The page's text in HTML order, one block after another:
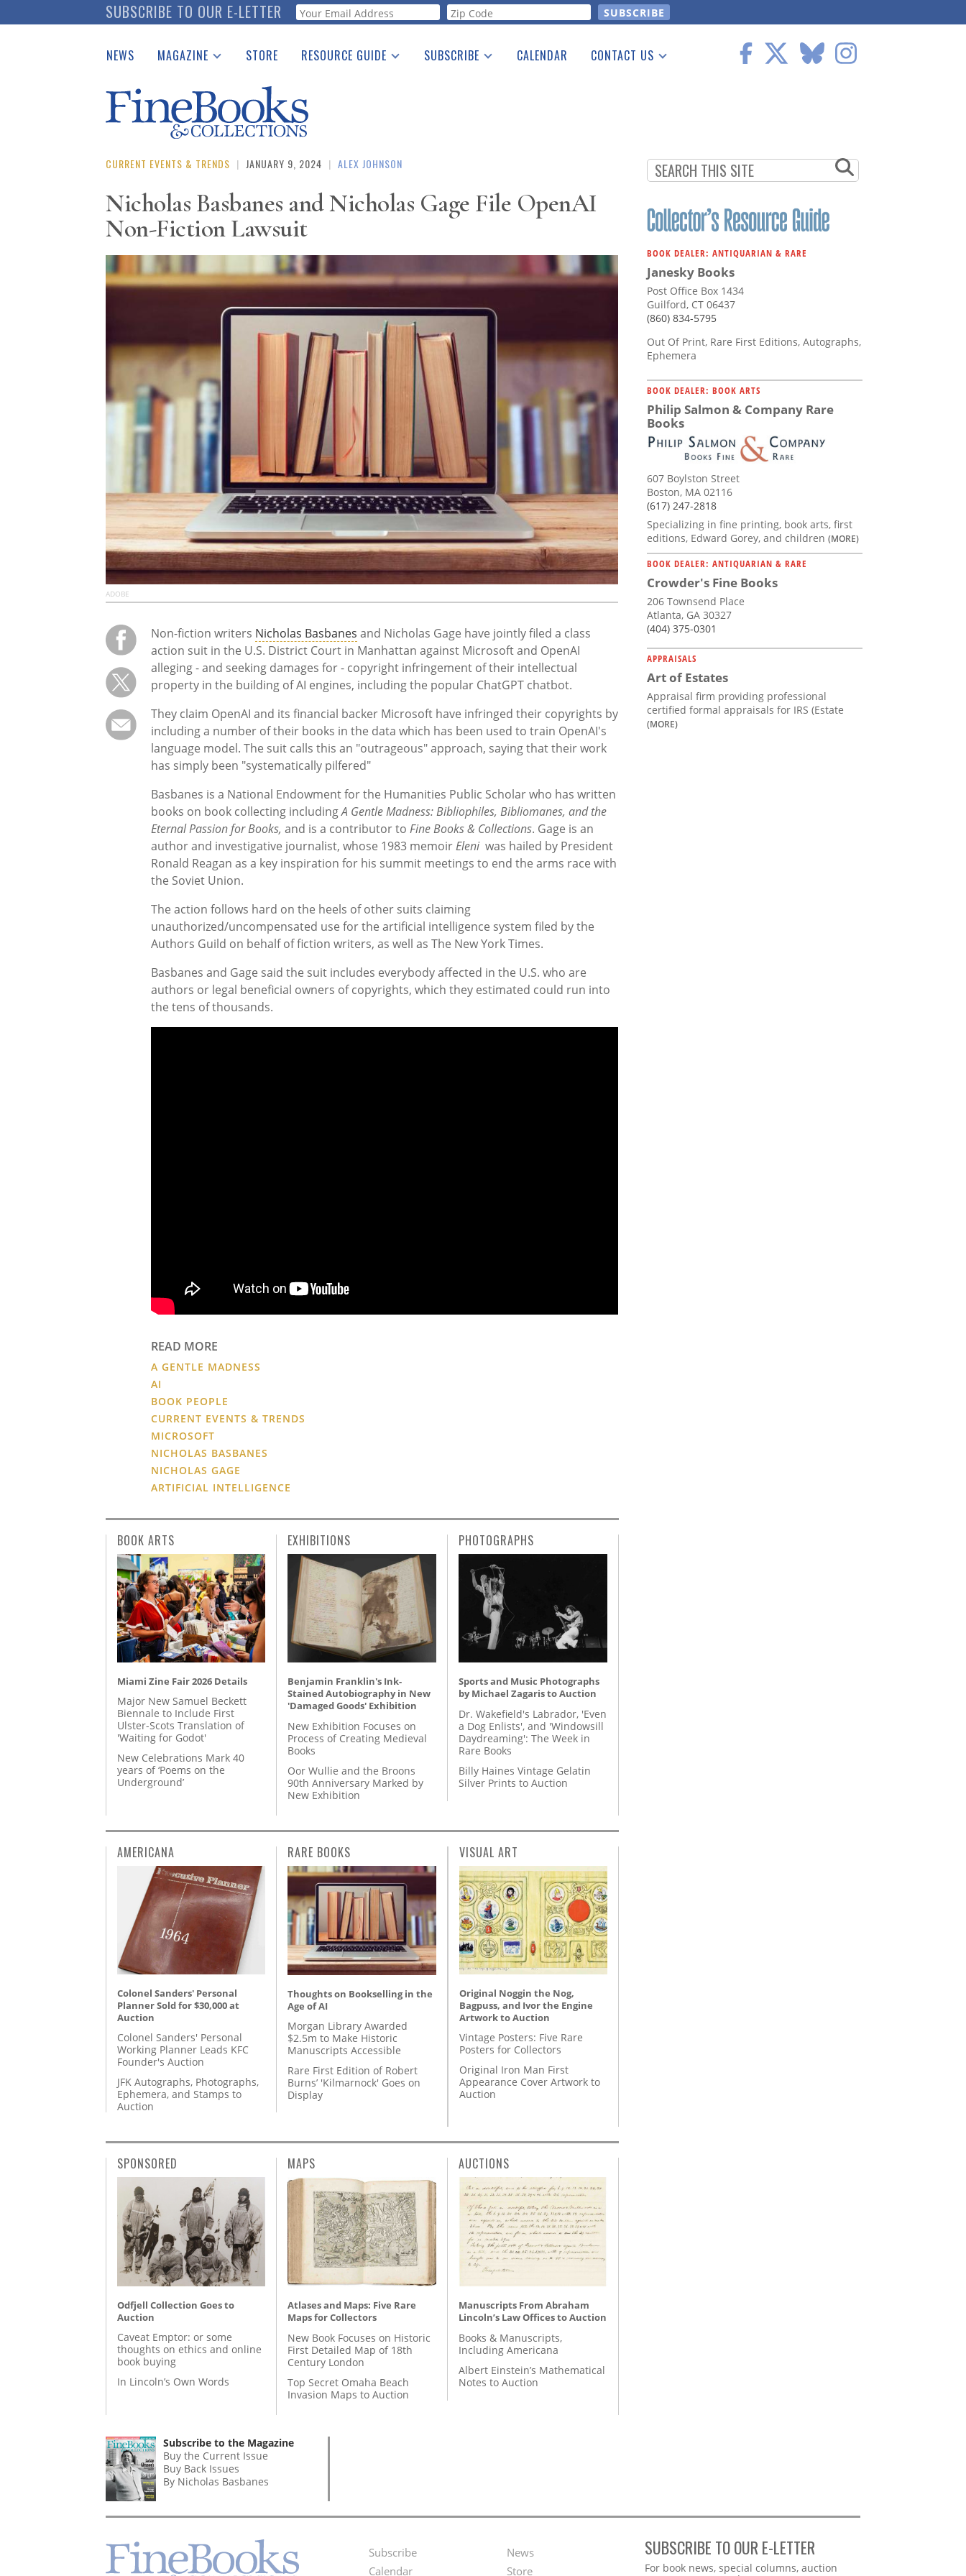
to
SUBSCRIBE TO OUR E-LETTER Webform
NEWS MAGAZINE
Catalogues Received
Auction Guide
Download Center
STORE RESOURCE GUIDE
See the Guide
SUBSCRIBE CALENDAR CONTACT US
CURRENT EVENTS & TRENDS | JANUARY 9, 2024 | ALEX JOHNSON
Nicholas Basbanes and Nicholas Gage File OpenAI
Non-Fiction Lawsuit
ADOBE
Non-fiction writers Nicholas Basbanes and Nicholas Gage have jointly filed a class
action suit in the U.S. District Court in Manhattan against Microsoft and OpenAI
alleging - and seeking damages for - copyright infringement of their intellectual
property in the building of AI engines, including the popular ChatGPT chatbot.
They claim OpenAI and its financial backer Microsoft have infringed their copyrights by
including a number of their books in the data which has been used to train OpenAI's
language model. The suit calls this an "outrageous" approach, saying that their work
has simply been "systematically pilfered"
Basbanes is a National Endowment for the Humanities Public Scholar who has written
books on book collecting includingA Gentle Madness: Bibliophiles, Bibliomanes, and the
Eternal Passion for Books, and is a contributor toFine Books & Collections. Gage is an
author and investigative journalist, whose 1983 memoirEleniwas hailed by President
Ronald Reagan as a key inspiration for his summit meetings to end the arms race with
the Soviet Union.
The action follows hard on the heels of other suits claiming
unauthorized/uncompensated use for the artificial intelligence system filed by the
Authors Guild on behalf of fiction writers, as well as The New York Times.
Basbanes and Gage said the suit includes everybody affected in the U.S. who are
authors or legal beneficial owners of copyrights, which they estimated could run into
the tens of thousands.
READ MORE
A GENTLE MADNESS
AI
BOOK PEOPLE
CURRENT EVENTS & TRENDS
MICROSOFT
NICHOLAS BASBANES
NICHOLAS GAGE
ARTIFICIAL INTELLIGENCE
BOOK DEALER: ANTIQUARIAN & RARE
Janesky Books
Post Office Box 1434
Guilford, CT 06437
(860) 834-5795
Out Of Print, Rare First Editions, Autographs,
Ephemera
BOOK DEALER: BOOK ARTS
Philip Salmon & Company Rare
Books
607 Boylston Street
Boston, MA 02116
(617) 247-2818
Specializing in fine printing, book arts, first
editions, Edward Gorey, and children (MORE)
BOOK DEALER: ANTIQUARIAN & RARE
Crowder's Fine Books
206 Townsend Place
Atlanta, GA 30327
(404) 375-0301
APPRAISALS
Art of Estates
Appraisal firm providing professional
certified formal appraisals for IRS (Estate
(MORE)
BOOK ARTS
Miami Zine Fair 2026 Details
Major New Samuel Beckett
Biennale to Include First
Ulster-Scots Translation of
'Waiting for Godot'
New Celebrations Mark 40
years of ‘Poems on the
Underground’
EXHIBITIONS
Benjamin Franklin's Ink-
Stained Autobiography in New
'Damaged Goods' Exhibition
New Exhibition Focuses on
Process of Creating Medieval
Books
Oor Wullie and the Broons
90th Anniversary Marked by
New Exhibition
PHOTOGRAPHS
Sports and Music Photographs
by Michael Zagaris to Auction
Dr. Wakefield's Labrador, 'Even
a Dog Enlists', and 'Windowsill
Daydreaming': The Week in
Rare Books
Billy Haines Vintage Gelatin
Silver Prints to Auction
AMERICANA
Colonel Sanders' Personal
Planner Sold for $30,000 at
Auction
Colonel Sanders' Personal
Working Planner Leads KFC
Founder's Auction
JFK Autographs, Photographs,
Ephemera, and Stamps to
Auction
RARE BOOKS
Thoughts on Bookselling in the
Age of AI
Morgan Library Awarded
$2.5m to Make Historic
Manuscripts Accessible
Rare First Edition of Robert
Burns’ 'Kilmarnock' Goes on
Display
VISUAL ART
Original Noggin the Nog,
Bagpuss, and Ivor the Engine
Artwork to Auction
Vintage Posters: Five Rare
Posters for Collectors
Original Iron Man First
Appearance Cover Artwork to
Auction
SPONSORED
Odfjell Collection Goes to
Auction
Caveat Emptor: or some
thoughts on ethics and online
book buying
In Lincoln’s Own Words
MAPS
Atlases and Maps: Five Rare
Maps for Collectors
New Book Focuses on Historic
First Detailed Map of 18th
Century London
Top Secret Omaha Beach
Invasion Maps to Auction
AUCTIONS
Manuscripts From Abraham
Lincoln’s Law Offices to Auction
Books & Manuscripts,
Including Americana
Albert Einstein’s Mathematical
Notes to Auction
Subscribe to the Magazine
Buy the Current Issue
Buy Back Issues
By Nicholas Basbanes
Footer
Subscribe
Calendar
Second
News
Store
SUBSCRIBE TO OUR E-LETTER
Webform
For book news, special columns, auction